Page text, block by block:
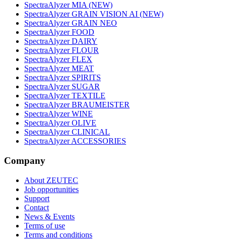
SpectraAlyzer MIA (NEW)
SpectraAlyzer GRAIN VISION AI (NEW)
SpectraAlyzer GRAIN NEO
SpectraAlyzer FOOD
SpectraAlyzer DAIRY
SpectraAlyzer FLOUR
SpectraAlyzer FLEX
SpectraAlyzer MEAT
SpectraAlyzer SPIRITS
SpectraAlyzer SUGAR
SpectraAlyzer TEXTILE
SpectraAlyzer BRAUMEISTER
SpectraAlyzer WINE
SpectraAlyzer OLIVE
SpectraAlyzer CLINICAL
SpectraAlyzer ACCESSORIES
Company
About ZEUTEC
Job opportunities
Support
Contact
News & Events
Terms of use
Terms and conditions